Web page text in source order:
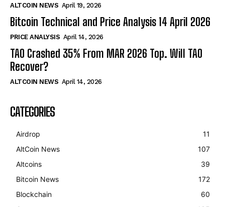
ALTCOIN NEWS April 19, 2026
Bitcoin Technical and Price Analysis 14 April 2026
PRICE ANALYSIS April 14, 2026
TAO Crashed 35% From MAR 2026 Top. Will TAO
Recover?
ALTCOIN NEWS April 14, 2026
CATEGORIES
Airdrop
11
AltCoin News
107
Altcoins
39
Bitcoin News
172
Blockchain
60